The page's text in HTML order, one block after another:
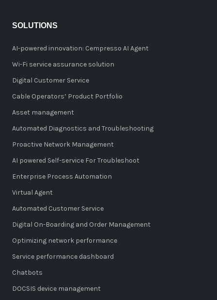
SOLUTIONS
AI-powered innovation: Cempresso AI Agent
Wi-Fi service assurance solution
Digital Customer Service
Cable Operators’ Product Portfolio
Asset management
Automated Diagnostics and Troubleshooting
Proactive Network Management
AI powered Self-service For Troubleshoot
Enterprise Process Automation
Virtual Agent
Automated Customer Service
Digital On-Boarding and Order Management
Optimizing network performance
Service performance dashboard
Chatbots
DOCSIS device management